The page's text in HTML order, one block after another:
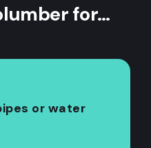
for…
or water